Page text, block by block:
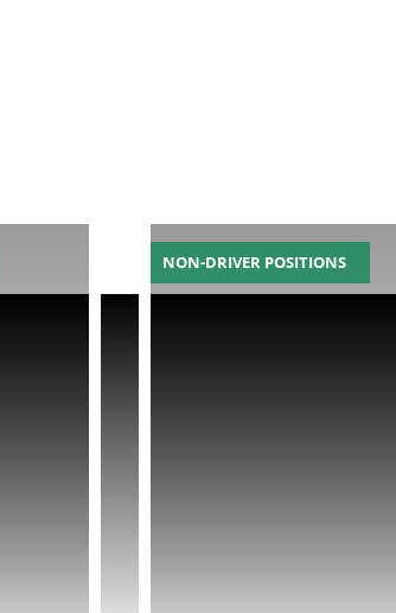
NON-DRIVER POSITIONS